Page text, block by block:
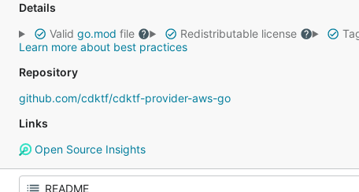
Details
Valid go.mod file Redistributable license
Learn more about best practices
Repository
github.com/cdktf/cdktf-provider-aws-go
Links
Open Source Insights